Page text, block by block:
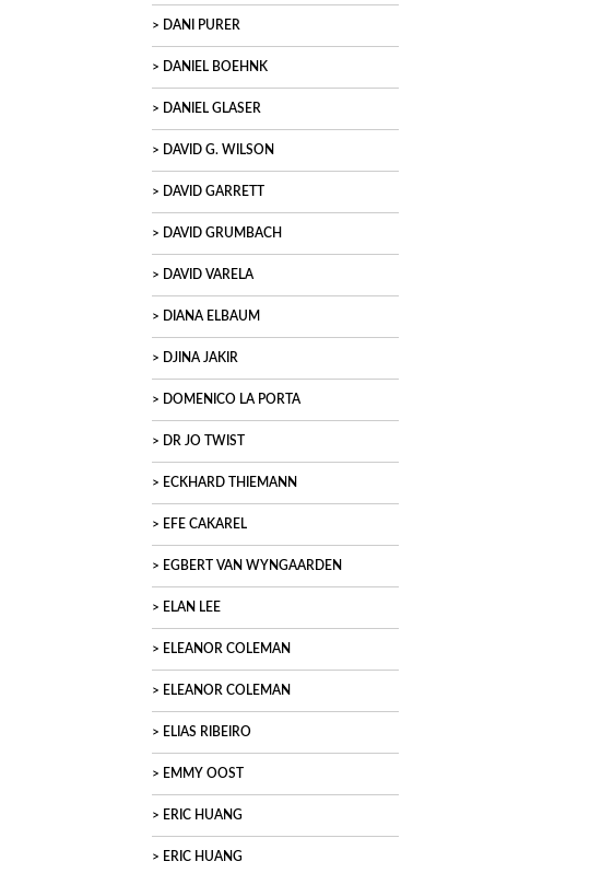
DANI PURER
DANIEL BOEHNK
DANIEL GLASER
DAVID G. WILSON
DAVID GARRETT
DAVID GRUMBACH
DAVID VARELA
DIANA ELBAUM
DJINA JAKIR
DOMENICO LA PORTA
DR JO TWIST
ECKHARD THIEMANN
EFE CAKAREL
EGBERT VAN WYNGAARDEN
ELAN LEE
ELEANOR COLEMAN
ELEANOR COLEMAN
ELIAS RIBEIRO
EMMY OOST
ERIC HUANG
ERIC HUANG